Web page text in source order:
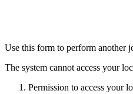
Use this form to perform another
The system cannot access your
Permission to access your